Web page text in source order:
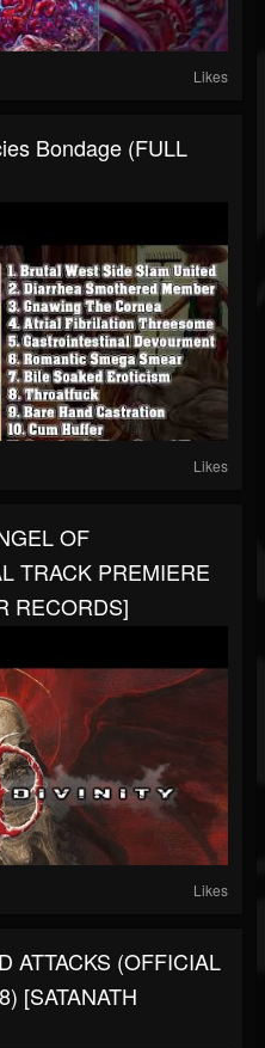
Likes
Bondage (FULL
Likes
OF
TRACK PREMIERE
RECORDS]
Likes
ATTACKS (OFFICIAL
[SATANATH